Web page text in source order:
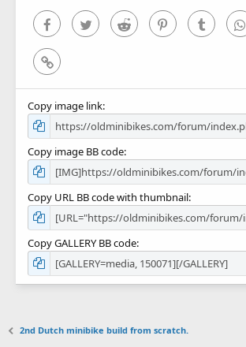
FacebookTwitter Reddit PinterestTumblr
Link
Copy image link
Copy image BB code
Copy URL BB code with thumbnail
Copy GALLERY BB code
2nd Dutch minibike build from scratch.